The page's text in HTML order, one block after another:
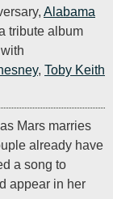
Alabama
tribute album
, Toby Keith
Mars marries
already have
a song to
appear in her